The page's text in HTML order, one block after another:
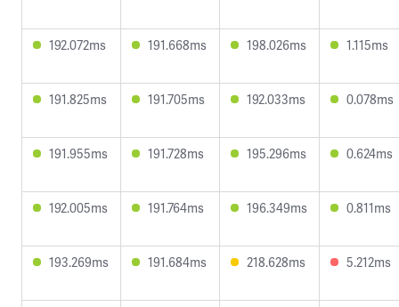
192.072ms 191.668ms 198.026ms 1.115ms
191.825ms 191.705ms 192.033ms 0.078ms
191.955ms 191.728ms 195.296ms 0.624ms
192.005ms 191.764ms 196.349ms 0.811ms
193.269ms 191.684ms 218.628ms 5.212ms